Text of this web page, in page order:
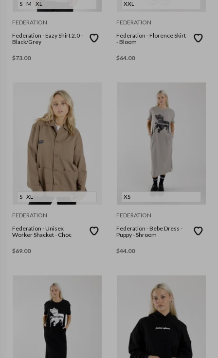
S M XL
FEDERATION
Federation - Eazy Shirt 2.0 -
Black/Grey
$73.00
XXL
FEDERATION
Federation - Florence Skirt
- Bloom
$64.00
S XL
FEDERATION
Federation - Unisex
Worker Shacket - Choc
$69.00
XS
FEDERATION
Federation - Bebe Dress -
Puppy - Shroom
$44.00